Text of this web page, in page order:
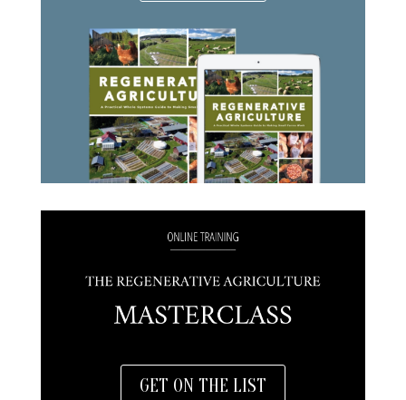
GET ON THE LIST